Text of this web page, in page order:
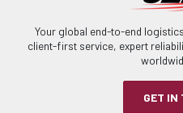
Your global end-to-end
client-first service, expert
GET IN